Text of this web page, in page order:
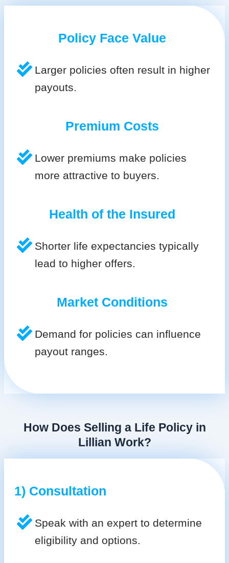
Policy Face Value
Larger policies often result in higher
payouts.
Premium Costs
Lower premiums make policies
more attractive to buyers.
Health of the Insured
Shorter life expectancies typically
lead to higher offers.
Market Conditions
Demand for policies can influence
payout ranges.
How Does Selling a Life Policy in
Lillian Work?
1) Consultation
Speak with an expert to determine
eligibility and options.